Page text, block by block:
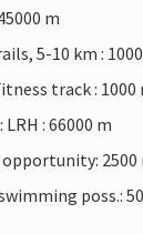
m
5-10 km :
track : 1000
: 66000 m
2500
poss.: